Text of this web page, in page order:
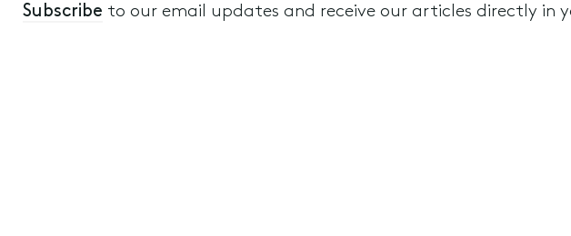
Subscribe to our email updates and receive our articles directly in